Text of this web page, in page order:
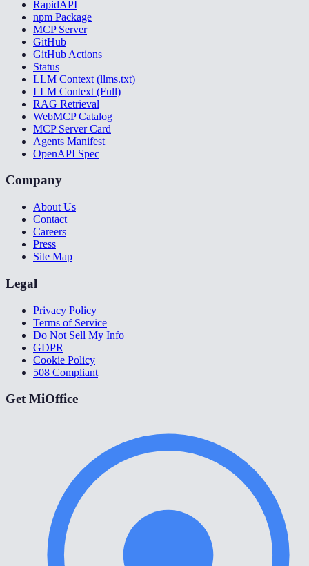
RapidAPI
npm Package
MCP Server
GitHub
GitHub Actions
Status
LLM Context (llms.txt)
LLM Context (Full)
RAG Retrieval
WebMCP Catalog
MCP Server Card
Agents Manifest
OpenAPI Spec
Company
About Us
Contact
Careers
Press
Site Map
Legal
Privacy Policy
Terms of Service
Do Not Sell My Info
GDPR
Cookie Policy
508 Compliant
Get MiOffice